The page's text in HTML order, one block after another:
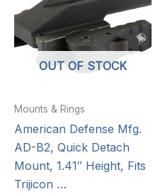
OUT OF STOCK
Mounts & Rings
American Defense Mfg.
AD-B2, Quick Detach
Mount, 1.41″ Height, Fits
Trijicon …